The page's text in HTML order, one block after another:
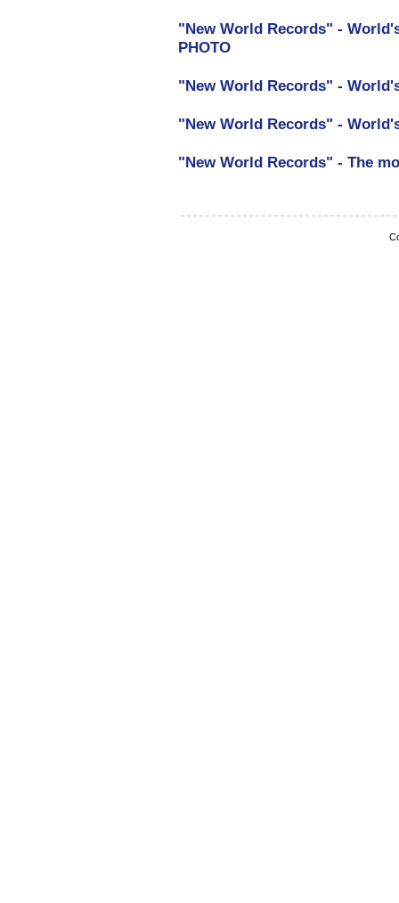
"New World Records" -
PHOTO
"New World Records" -
"New World Records" -
"New World Records" - The